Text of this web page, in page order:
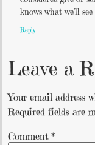
knows what we’ll
Reply
Leave a
Your email address
Required fields are
Comment *